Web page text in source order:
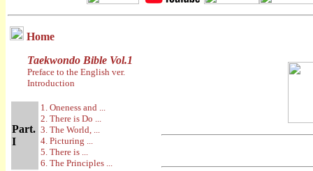
Home
Taekwondo Bible Vol.1
Preface to the English ver.
Introduction
Part.
I
1. Oneness and ...
2. There is Do ...
3. The World, ...
4. Picturing ...
5. There is ...
6. The Principles ...